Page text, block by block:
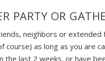
PARTY OR
neighbors or extended
course) as long as you are
the last 2 weeks, or have